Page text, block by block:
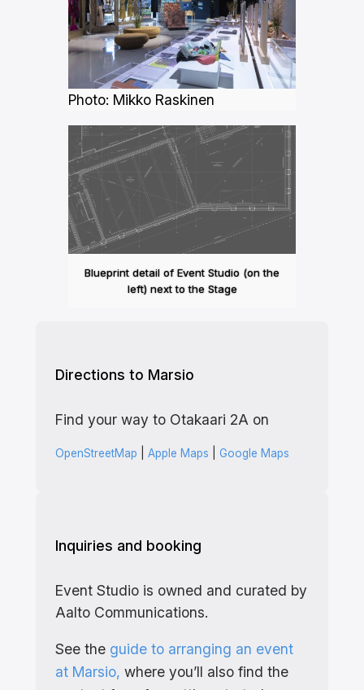
Photo: Mikko Raskinen
Blueprint detail of Event Studio (on the
left) next to the Stage
Directions to Marsio
Find your way to Otakaari 2A on
OpenStreetMap Apple Maps Google Maps
Inquiries and booking
Event Studio is owned and curated by
Aalto Communications.
See the guide to arranging an event
at Marsio, where you’ll also find the